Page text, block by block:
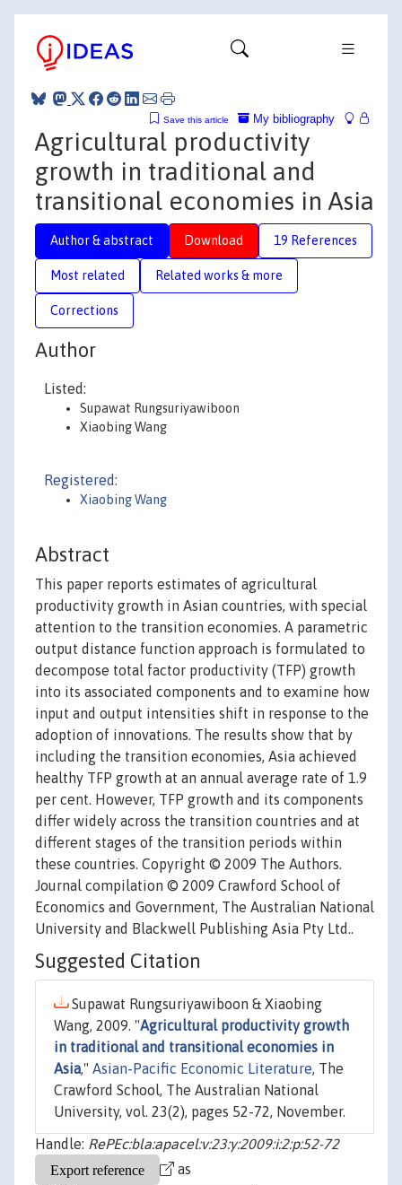
My bibliography
Save this article
Agricultural productivity
growth in traditional and
transitional economies in Asia
Author & abstract Download 19 References
Most related Related works & more
Corrections
Author
Listed:
Supawat Rungsuriyawiboon
Xiaobing Wang
Registered:
Xiaobing Wang
Abstract
This paper reports estimates of agricultural
productivity growth in Asian countries, with special
attention to the transition economies. A parametric
output distance function approach is formulated to
decompose total factor productivity (TFP) growth
into its associated components and to examine how
input and output intensities shift in response to the
adoption of innovations. The results show that by
including the transition economies, Asia achieved
healthy TFP growth at an annual average rate of 1.9
per cent. However, TFP growth and its components
differ widely across the transition countries and at
different stages of the transition periods within
these countries. Copyright © 2009 The Authors.
Journal compilation © 2009 Crawford School of
Economics and Government, The Australian National
University and Blackwell Publishing Asia Pty Ltd..
Suggested Citation
Supawat Rungsuriyawiboon & Xiaobing
Wang, 2009. "Agricultural productivity growth
in traditional and transitional economies in
Asia," Asian-Pacific Economic Literature, The
Crawford School, The Australian National
University, vol. 23(2), pages 52-72, November.
Handle: RePEc:bla:apacel:v:23:y:2009:i:2:p:52-72
as